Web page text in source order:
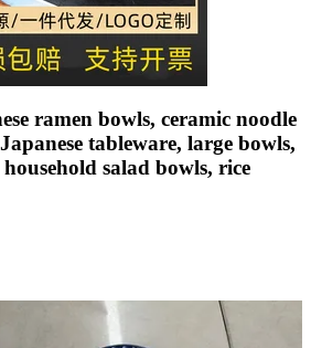
ramen bowls, ceramic noodle
tableware, large bowls,
salad bowls, rice